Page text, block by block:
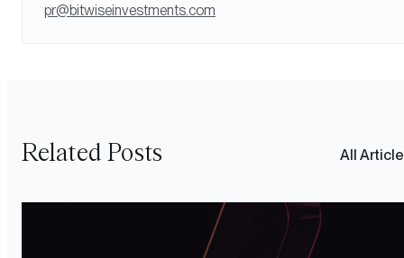
pr@bitwiseinvestments.com
Related Posts All